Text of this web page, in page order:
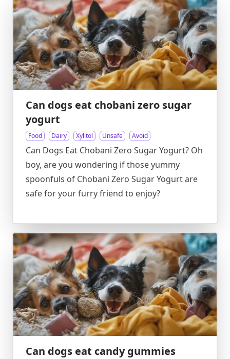
Can dogs eat chobani zero sugar
yogurt
Food Dairy Xylitol Unsafe Avoid
Can Dogs Eat Chobani Zero Sugar Yogurt? Oh
boy, are you wondering if those yummy
spoonfuls of Chobani Zero Sugar Yogurt are
safe for your furry friend to enjoy?
Can dogs eat candy gummies